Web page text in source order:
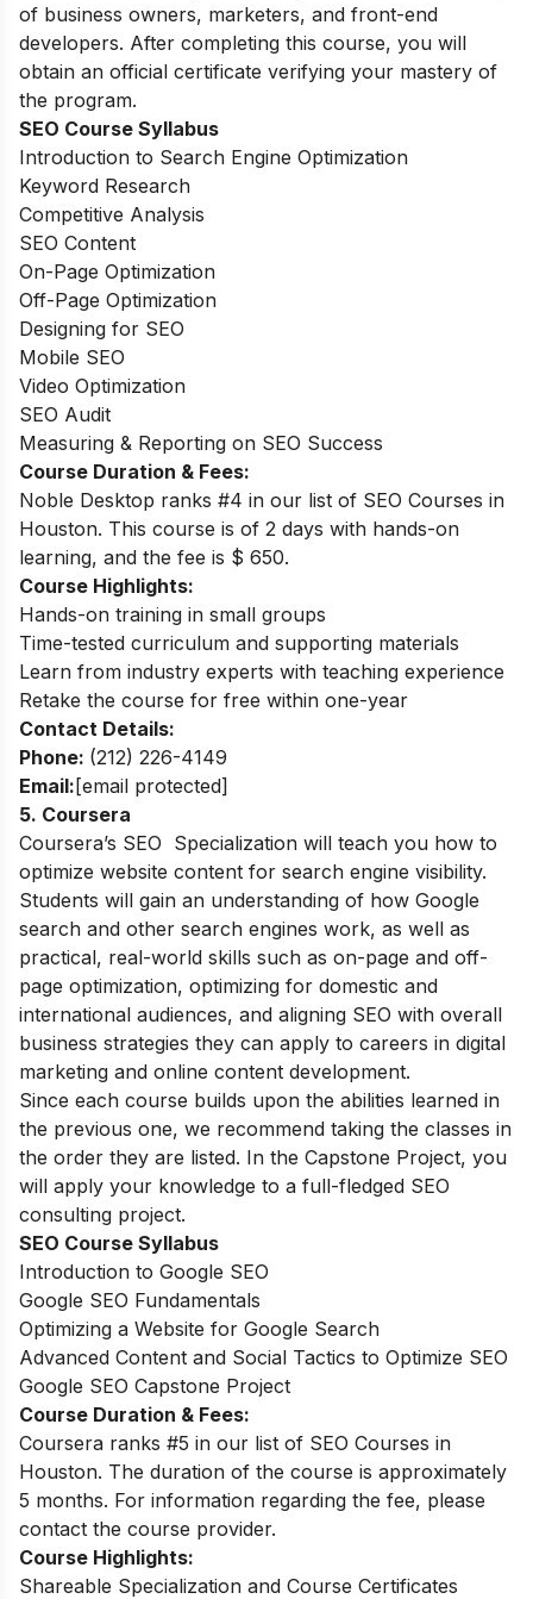
of business owners, marketers, and front-end
developers. After completing this course, you will
obtain an official certificate verifying your mastery of
the program.
SEO Course Syllabus
Introduction to Search Engine Optimization
Keyword Research
Competitive Analysis
SEO Content
On-Page Optimization
Off-Page Optimization
Designing for SEO
Mobile SEO
Video Optimization
SEO Audit
Measuring & Reporting on SEO Success
Course Duration & Fees:
Noble Desktop ranks #4 in our list of SEO Courses in
Houston. This course is of 2 days with hands-on
learning, and the fee is $ 650.
Course Highlights:
Hands-on training in small groups
Time-tested curriculum and supporting materials
Learn from industry experts with teaching experience
Retake the course for free within one-year
Contact Details:
Phone: (212) 226-4149
Email:[email protected]
5. Coursera
Coursera’s SEO Specialization will teach you how to
optimize website content for search engine visibility.
Students will gain an understanding of how Google
search and other search engines work, as well as
practical, real-world skills such as on-page and off-
page optimization, optimizing for domestic and
international audiences, and aligning SEO with overall
business strategies they can apply to careers in digital
marketing and online content development.
Since each course builds upon the abilities learned in
the previous one, we recommend taking the classes in
the order they are listed. In the Capstone Project, you
will apply your knowledge to a full-fledged SEO
consulting project.
SEO Course Syllabus
Introduction to Google SEO
Google SEO Fundamentals
Optimizing a Website for Google Search
Advanced Content and Social Tactics to Optimize SEO
Google SEO Capstone Project
Course Duration & Fees:
Coursera ranks #5 in our list of SEO Courses in
Houston. The duration of the course is approximately
5 months. For information regarding the fee, please
contact the course provider.
Course Highlights:
Shareable Specialization and Course Certificates